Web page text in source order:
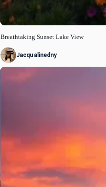
Breathtaking Sunset Lake View
Jacqualinedny